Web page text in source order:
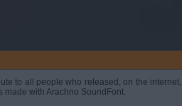
to all people who released, on the internet,
made with Arachno SoundFont.